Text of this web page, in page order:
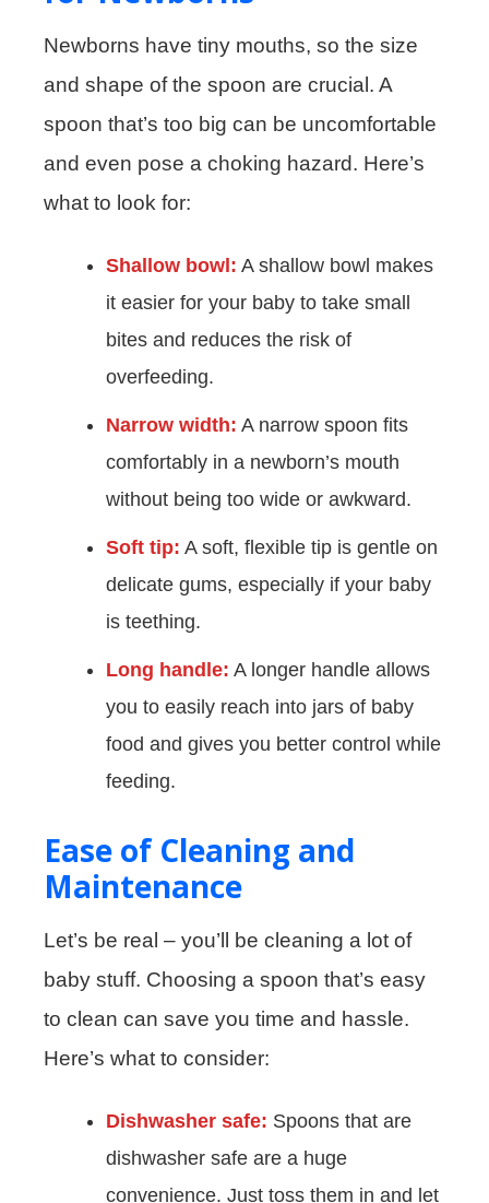
Newborns have tiny mouths, so the size
and shape of the spoon are crucial. A
spoon that’s too big can be uncomfortable
and even pose a choking hazard. Here’s
what to look for:
Shallow bowl: A shallow bowl makes
it easier for your baby to take small
bites and reduces the risk of
overfeeding.
Narrow width: A narrow spoon fits
comfortably in a newborn’s mouth
without being too wide or awkward.
Soft tip: A soft, flexible tip is gentle on
delicate gums, especially if your baby
is teething.
Long handle: A longer handle allows
you to easily reach into jars of baby
food and gives you better control while
feeding.
Ease of Cleaning and
Maintenance
Let’s be real – you’ll be cleaning a lot of
baby stuff. Choosing a spoon that’s easy
to clean can save you time and hassle.
Here’s what to consider:
Dishwasher safe: Spoons that are
dishwasher safe are a huge
convenience. Just toss them in and let